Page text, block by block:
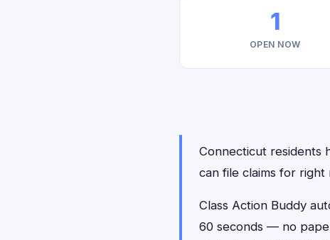
1
OPEN NOW
Connecticut residents
can file claims for right
Class Action Buddy
60 seconds — no